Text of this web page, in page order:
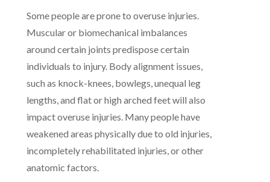
Some people are prone to overuse injuries.
Muscular or biomechanical imbalances
around certain joints predispose certain
individuals to injury. Body alignment issues,
such as knock-knees, bowlegs, unequal leg
lengths, and flat or high arched feet will also
impact overuse injuries. Many people have
weakened areas physically due to old injuries,
incompletely rehabilitated injuries, or other
anatomic factors.